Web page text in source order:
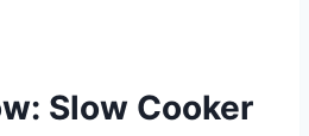
Slow Cooker